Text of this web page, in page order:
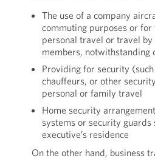
The use of a company
commuting purposes or for
personal travel or travel by
members, notwithstanding
Providing for security
chauffeurs, or other
personal or family travel
Home security
systems or security guards
executive’s residence
On the other hand, business